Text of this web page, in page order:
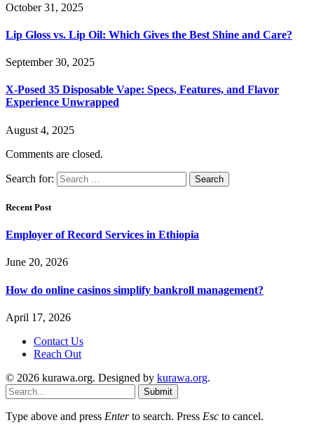
October 31, 2025
Lip Gloss vs. Lip Oil: Which Gives the Best Shine and Care?
September 30, 2025
X-Posed 35 Disposable Vape: Specs, Features, and Flavor
Experience Unwrapped
August 4, 2025
Comments are closed.
Search for:
Recent Post
Employer of Record Services in Ethiopia
June 20, 2026
How do online casinos simplify bankroll management?
April 17, 2026
Contact Us
Reach Out
© 2026 kurawa.org. Designed by kurawa.org.
Submit
Type above and press Enterto search. Press Esc to cancel.